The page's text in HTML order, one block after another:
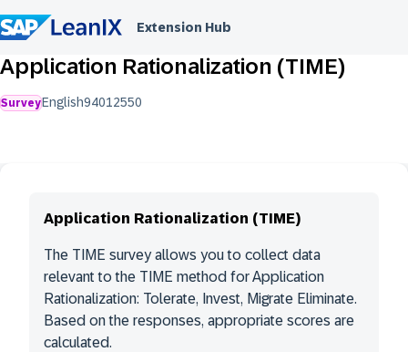
Extension Hub
Application Rationalization (TIME)
SurveyEnglish94012550
Application Rationalization (TIME)
The TIME survey allows you to collect data
relevant to the TIME method for Application
Rationalization: Tolerate, Invest, Migrate Eliminate.
Based on the responses, appropriate scores are
calculated.